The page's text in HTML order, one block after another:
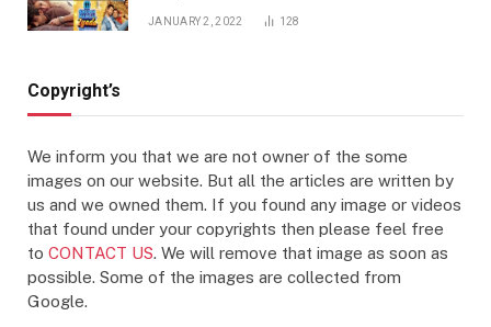
JANUARY 2, 2022 128
Copyright’s
We inform you that we are not owner of the some
images on our website. But all the articles are written by
us and we owned them. If you found any image or videos
that found under your copyrights then please feel free
to CONTACT US. We will remove that image as soon as
possible. Some of the images are collected from
Google.